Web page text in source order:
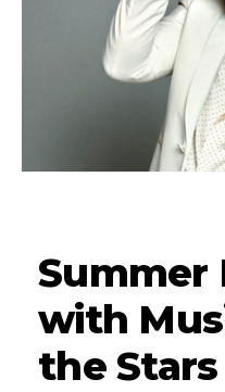
Summer
with
the Stars